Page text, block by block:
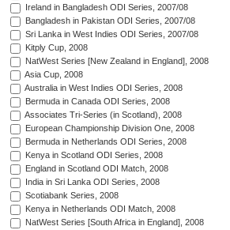
Ireland in Bangladesh ODI Series, 2007/08
Bangladesh in Pakistan ODI Series, 2007/08
Sri Lanka in West Indies ODI Series, 2007/08
Kitply Cup, 2008
NatWest Series [New Zealand in England], 2008
Asia Cup, 2008
Australia in West Indies ODI Series, 2008
Bermuda in Canada ODI Series, 2008
Associates Tri-Series (in Scotland), 2008
European Championship Division One, 2008
Bermuda in Netherlands ODI Series, 2008
Kenya in Scotland ODI Series, 2008
England in Scotland ODI Match, 2008
India in Sri Lanka ODI Series, 2008
Scotiabank Series, 2008
Kenya in Netherlands ODI Match, 2008
NatWest Series [South Africa in England], 2008